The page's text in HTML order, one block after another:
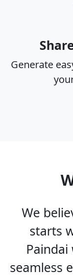
Generate
We
starts
seamless